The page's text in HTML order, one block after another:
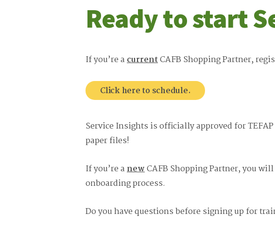
Ready to start
If you’re acurrentCAFB Shopping Partner,
Click here to schedule.
Service Insights is officially approved for
paper files!
If you’re anewCAFB Shopping Partner, you
onboarding process.
Do you have questions before signing up for